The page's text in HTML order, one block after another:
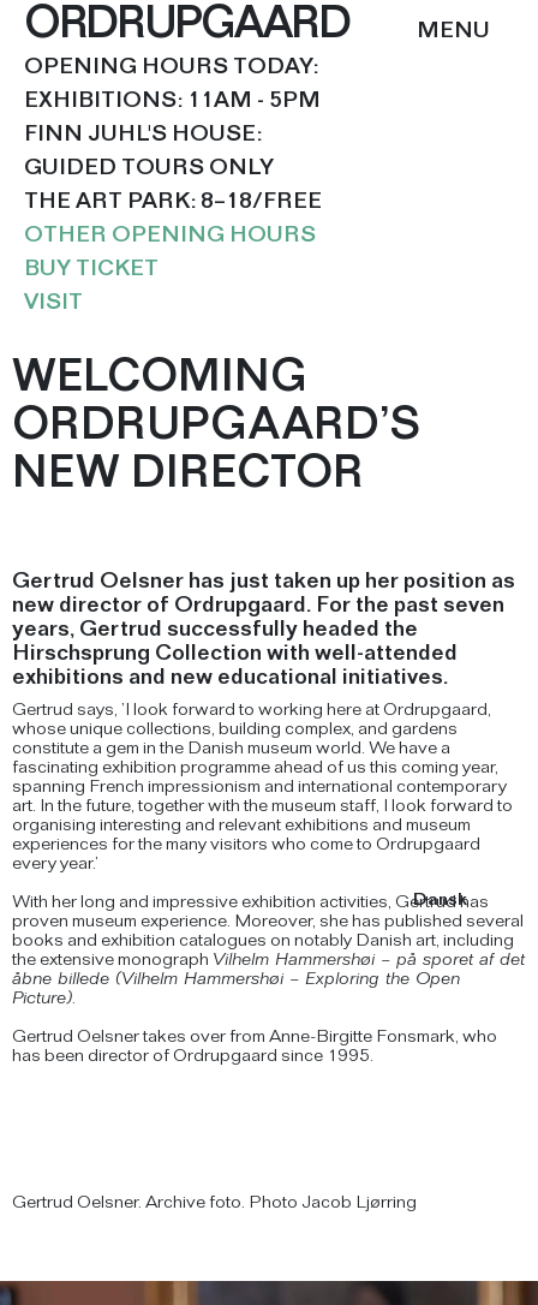
ORDRUPGAARD
OPENING HOURS TODAY:
EXHIBITIONS: 11AM - 5PM
FINN JUHL'S HOUSE:
GUIDED TOURS ONLY
THE ART PARK: 8–18/FREE
OTHER OPENING HOURS
BUY TICKET
VISIT
Dansk
WELCOMING
ORDRUPGAARD’S
NEW DIRECTOR
Gertrud Oelsner has just taken up her position as
new director of Ordrupgaard. For the past seven
years, Gertrud successfully headed the
Hirschsprung Collection with well-attended
exhibitions and new educational initiatives.
Gertrud says, ’I look forward to working here at Ordrupgaard,
whose unique collections, building complex, and gardens
constitute a gem in the Danish museum world. We have a
fascinating exhibition programme ahead of us this coming year,
spanning French impressionism and international contemporary
art. In the future, together with the museum staff, I look forward to
organising interesting and relevant exhibitions and museum
experiences for the many visitors who come to Ordrupgaard
every year.’
With her long and impressive exhibition activities, Gertrud has
proven museum experience. Moreover, she has published several
books and exhibition catalogues on notably Danish art, including
the extensive monograph Vilhelm Hammershøi – på sporet af det
åbne billede (Vilhelm Hammershøi – Exploring the Open
Picture).
Gertrud Oelsner takes over from Anne-Birgitte Fonsmark, who
has been director of Ordrupgaard since 1995.
Gertrud Oelsner. Archive foto. Photo Jacob Ljørring